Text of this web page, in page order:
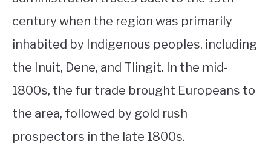
century when the region was primarily
inhabited by Indigenous peoples, including
the Inuit, Dene, and Tlingit. In the mid-
1800s, the fur trade brought Europeans to
the area, followed by gold rush
prospectors in the late 1800s.